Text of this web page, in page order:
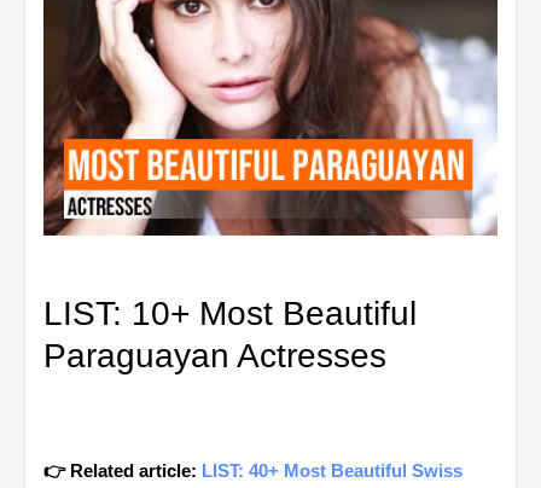
LIST: 10+ Most Beautiful
Paraguayan Actresses
👉 Related article: LIST: 40+ Most Beautiful Swiss